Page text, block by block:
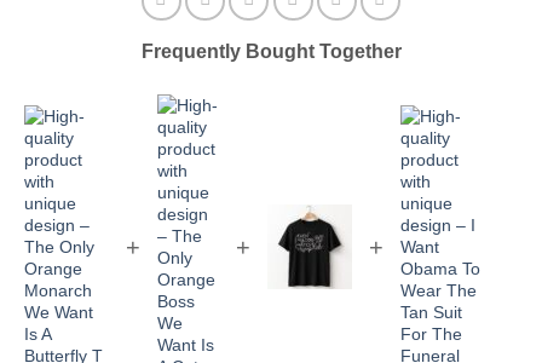
Frequently Bought Together
+ + +